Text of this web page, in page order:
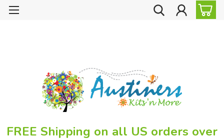
FREE Shipping on all US orders over